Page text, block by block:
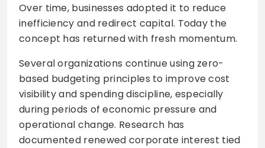
Over time, businesses adopted it to reduce
inefficiency and redirect capital. Today the
concept has returned with fresh momentum.
Several organizations continue using zero-
based budgeting principles to improve cost
visibility and spending discipline, especially
during periods of economic pressure and
operational change. Research has
documented renewed corporate interest tied